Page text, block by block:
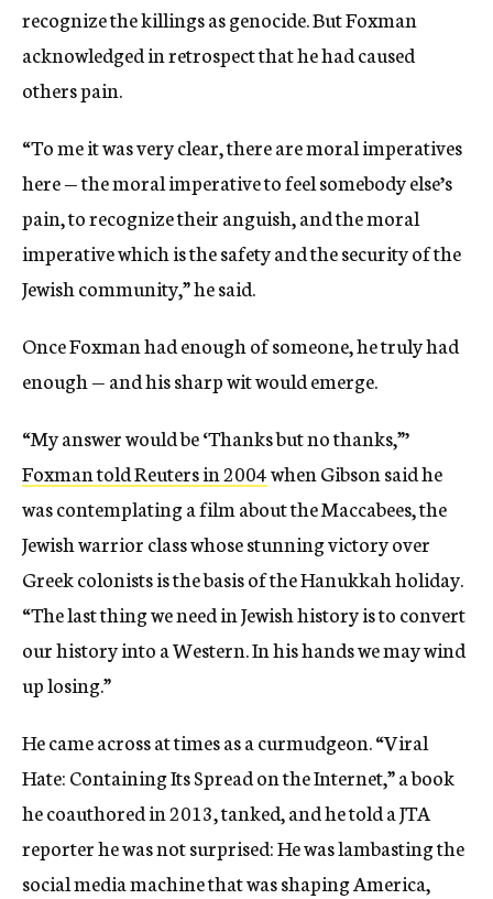
recognize the killings as genocide. But Foxman
acknowledged in retrospect that he had caused
others pain.
“To me it was very clear, there are moral imperatives
here — the moral imperative to feel somebody else’s
pain, to recognize their anguish, and the moral
imperative which is the safety and the security of the
Jewish community,” he said.
Once Foxman had enough of someone, he truly had
enough — and his sharp wit would emerge.
“My answer would be ‘Thanks but no thanks,”’
Foxman told Reuters in 2004when Gibson said he
was contemplating a film about the Maccabees, the
Jewish warrior class whose stunning victory over
Greek colonists is the basis of the Hanukkah holiday.
“The last thing we need in Jewish history is to convert
our history into a Western. In his hands we may wind
up losing.”
He came across at times as a curmudgeon. “Viral
Hate: Containing Its Spread on the Internet,” a book
he coauthored in 2013, tanked, and he told a JTA
reporter he was not surprised: He was lambasting the
social media machine that was shaping America,